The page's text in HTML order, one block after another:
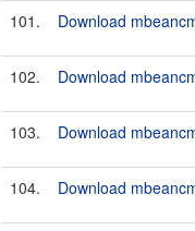
101. Download
102. Download
103. Download
104. Download